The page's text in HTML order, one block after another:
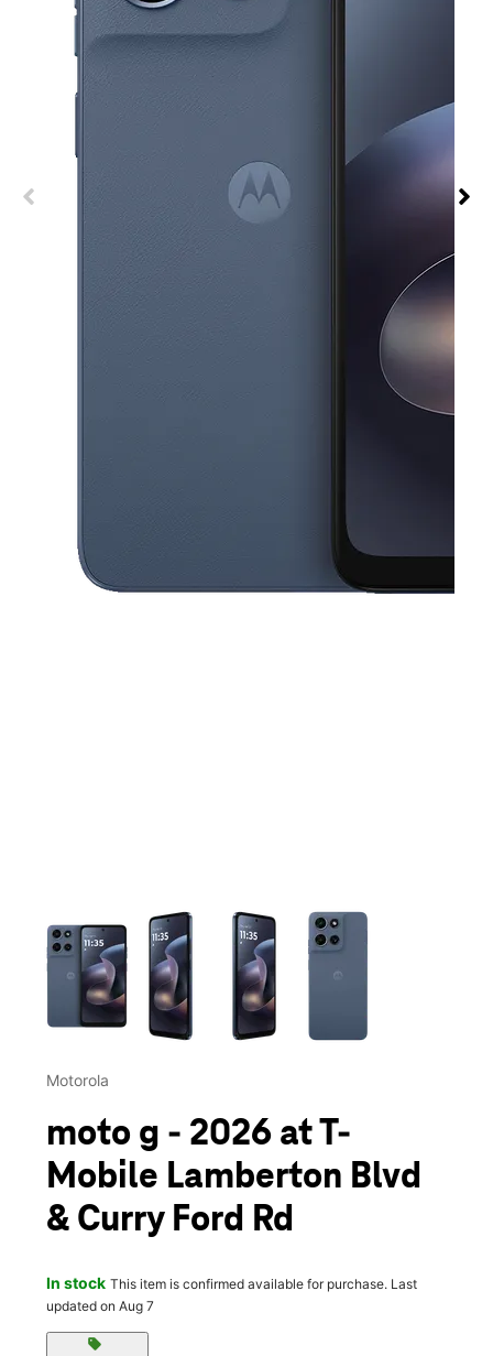
This carousel contains a column of small thumbnails.
Motorola
moto g - 2026 at T-
Mobile Lamberton Blvd
& Curry Ford Rd
In stock This item is confirmed available for purchase. Last
updated on Aug 7
sell